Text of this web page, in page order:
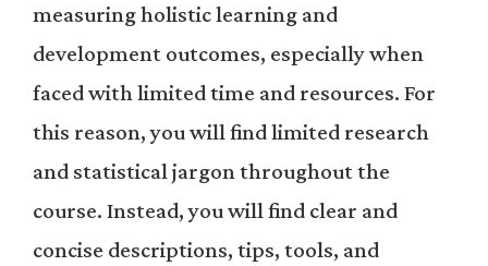
measuring holistic learning and
development outcomes, especially when
faced with limited time and resources. For
this reason, you will find limited research
and statistical jargon throughout the
course. Instead, you will find clear and
concise descriptions, tips, tools, and